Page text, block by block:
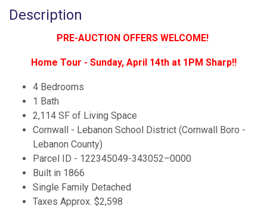
Description
PRE-AUCTION OFFERS WELCOME!
Home Tour - Sunday, April 14th at 1PM Sharp!!
4 Bedrooms
1 Bath
2,114 SF of Living Space
Cornwall - Lebanon School District (Cornwall Boro -
Lebanon County)
Parcel ID - 122345049-343052–0000
Built in 1866
Single Family Detached
Taxes Approx. $2,598